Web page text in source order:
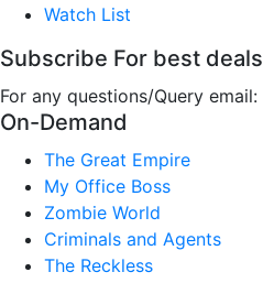
Watch List
Subscribe For best deals
For any questions/Query email:
On-Demand
The Great Empire
My Office Boss
Zombie World
Criminals and Agents
The Reckless